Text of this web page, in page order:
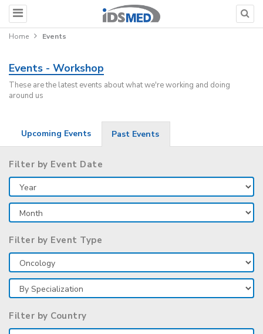
Home Events
Events - Workshop
These are the latest events about what we're working and doing
around us
Upcoming Events Past Events
Filter by Event Date
Filter by Event Type
Filter by Country